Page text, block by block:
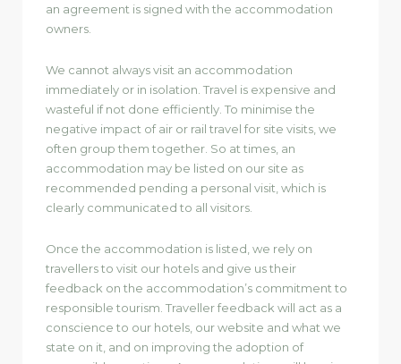
an agreement is signed with the accommodation
owners.
We cannot always visit an accommodation
immediately or in isolation. Travel is expensive and
wasteful if not done efficiently. To minimise the
negative impact of air or rail travel for site visits, we
often group them together. So at times, an
accommodation may be listed on our site as
recommended pending a personal visit, which is
clearly communicated to all visitors.
Once the accommodation is listed, we rely on
travellers to visit our hotels and give us their
feedback on the accommodation’s commitment to
responsible tourism. Traveller feedback will act as a
conscience to our hotels, our website and what we
state on it, and on improving the adoption of